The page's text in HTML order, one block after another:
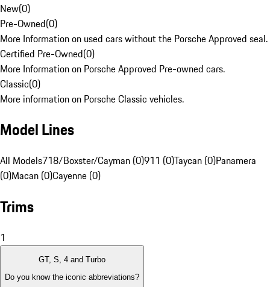
New(0)
Pre-Owned(0)
More Information on used cars without the Porsche Approved seal.
Certified Pre-Owned(0)
More Information on Porsche Approved Pre-owned cars.
Classic(0)
More information on Porsche Classic vehicles.
Model Lines
All Models718/Boxster/Cayman (0)911 (0)Taycan (0)Panamera
(0)Macan (0)Cayenne (0)
Trims
1
GT, S, 4 and Turbo
Do you know the iconic abbreviations?